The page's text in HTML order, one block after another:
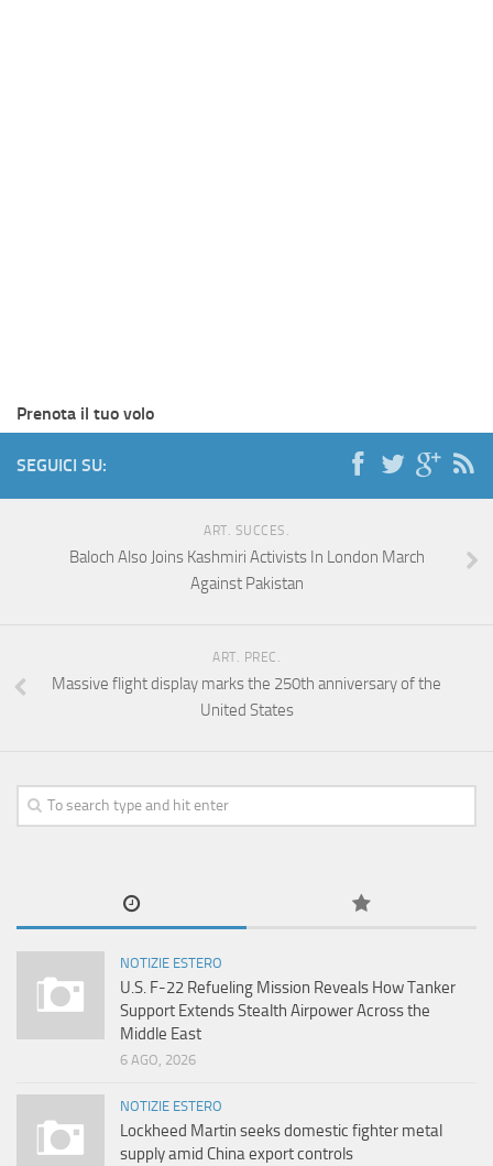
Prenota il tuo volo
SEGUICI SU:
ART. SUCCES.
Baloch Also Joins Kashmiri Activists In London March
Against Pakistan
ART. PREC.
Massive flight display marks the 250th anniversary of the
United States
NOTIZIE ESTERO
U.S. F-22 Refueling Mission Reveals How Tanker
Support Extends Stealth Airpower Across the
Middle East
6 AGO, 2026
NOTIZIE ESTERO
Lockheed Martin seeks domestic fighter metal
supply amid China export controls